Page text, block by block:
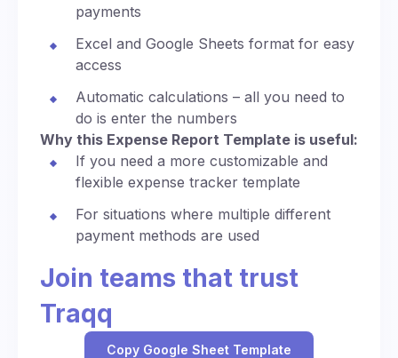
payments
Excel and Google Sheets format for easy
access
Automatic calculations – all you need to
do is enter the numbers
Why this Expense Report Template is useful:
If you need a more customizable and
flexible expense tracker template
For situations where multiple different
payment methods are used
Join teams that trust
Traqq
Copy Google Sheet Template